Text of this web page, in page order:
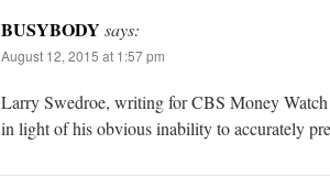
BUSYBODY says:
August 12, 2015 at 1:57 pm
Larry Swedroe, writing for CBS Money
in light of his obvious inability to accurately